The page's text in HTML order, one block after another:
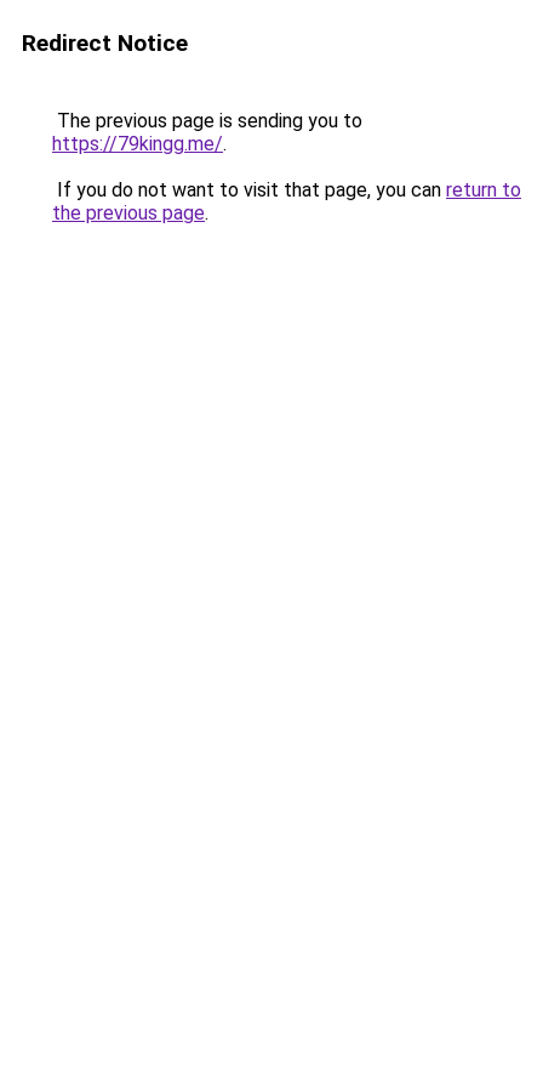
Redirect Notice
The previous page is sending you to
https://79kingg.me/.
If you do not want to visit that page, you can return to
the previous page.